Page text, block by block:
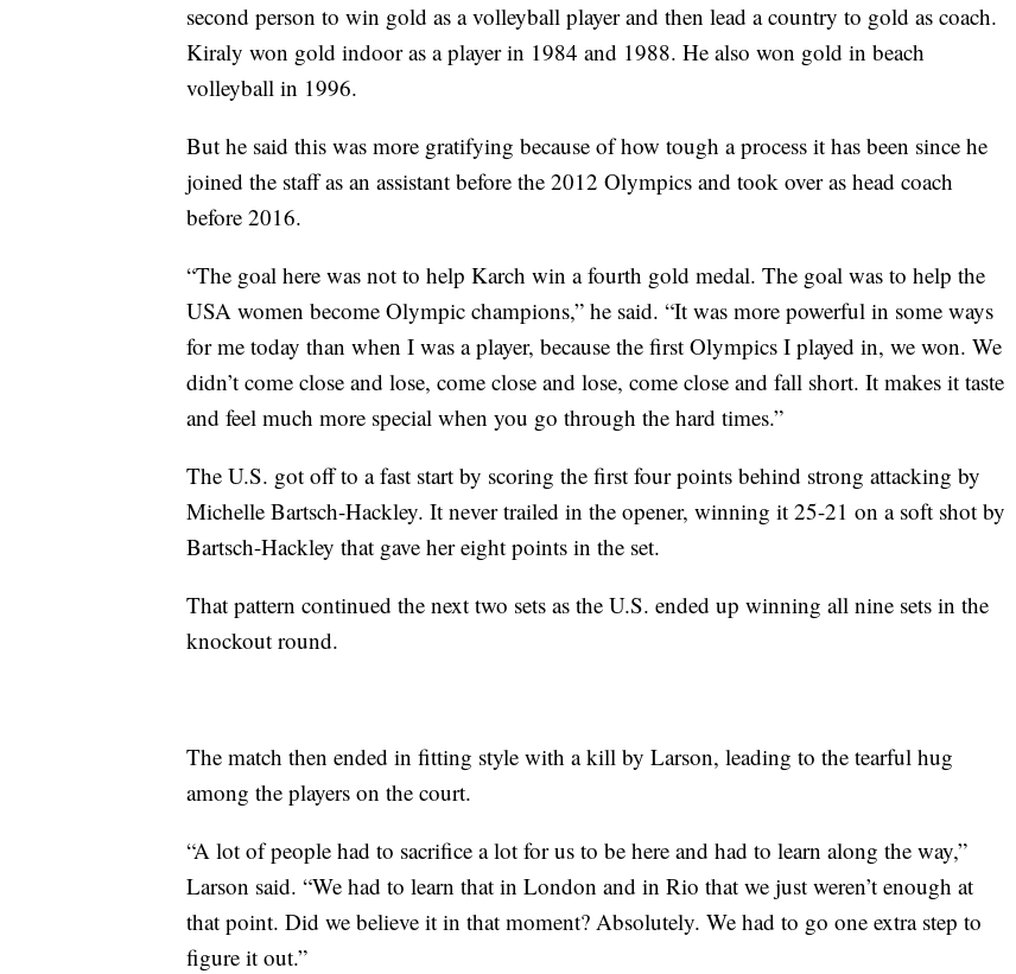
second person to win gold as a volleyball player and then lead a country to gold as coach.
Kiraly won gold indoor as a player in 1984 and 1988. He also won gold in beach
volleyball in 1996.
But he said this was more gratifying because of how tough a process it has been since he
joined the staff as an assistant before the 2012 Olympics and took over as head coach
before 2016.
“The goal here was not to help Karch win a fourth gold medal. The goal was to help the
USA women become Olympic champions,” he said. “It was more powerful in some ways
for me today than when I was a player, because the first Olympics I played in, we won. We
didn’t come close and lose, come close and lose, come close and fall short. It makes it taste
and feel much more special when you go through the hard times.”
The U.S. got off to a fast start by scoring the first four points behind strong attacking by
Michelle Bartsch-Hackley. It never trailed in the opener, winning it 25-21 on a soft shot by
Bartsch-Hackley that gave her eight points in the set.
That pattern continued the next two sets as the U.S. ended up winning all nine sets in the
knockout round.
The match then ended in fitting style with a kill by Larson, leading to the tearful hug
among the players on the court.
“A lot of people had to sacrifice a lot for us to be here and had to learn along the way,”
Larson said. “We had to learn that in London and in Rio that we just weren’t enough at
that point. Did we believe it in that moment? Absolutely. We had to go one extra step to
figure it out.”